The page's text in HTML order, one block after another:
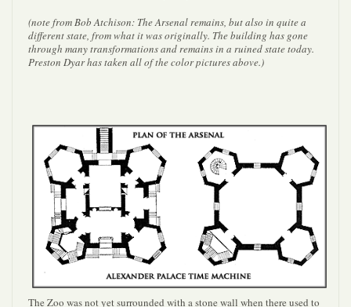
(note from Bob Atchison: The Arsenal remains, but also in quite a
different state, from what it was originally. The building has gone
through many transformations and remains in a ruined state today.
Preston Dyar has taken all of the color pictures above.)
The Zoo was not yet surrounded with a stone wall when there used to